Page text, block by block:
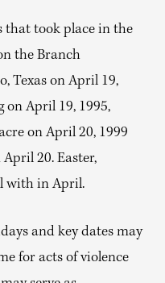
that took place in the
the Branch
Texas on April 19,
on April 19, 1995,
on April 20, 1999
20. Easter,
with in April.
and key dates may
for acts of violence